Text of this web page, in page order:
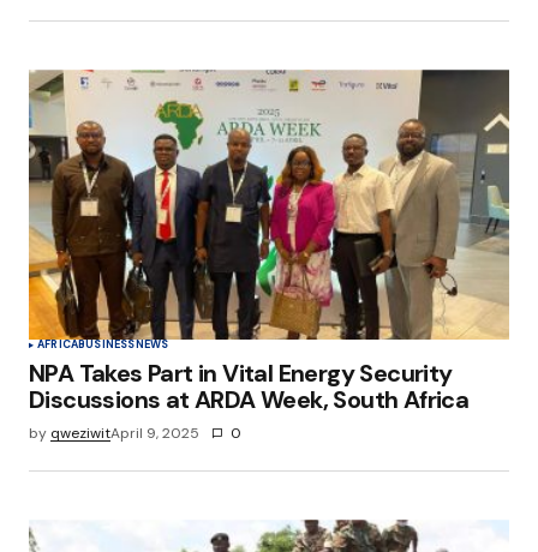
AFRICABUSINESSNEWS
NPA Takes Part in Vital Energy Security
Discussions at ARDA Week, South Africa
by qweziwitApril 9, 2025 0